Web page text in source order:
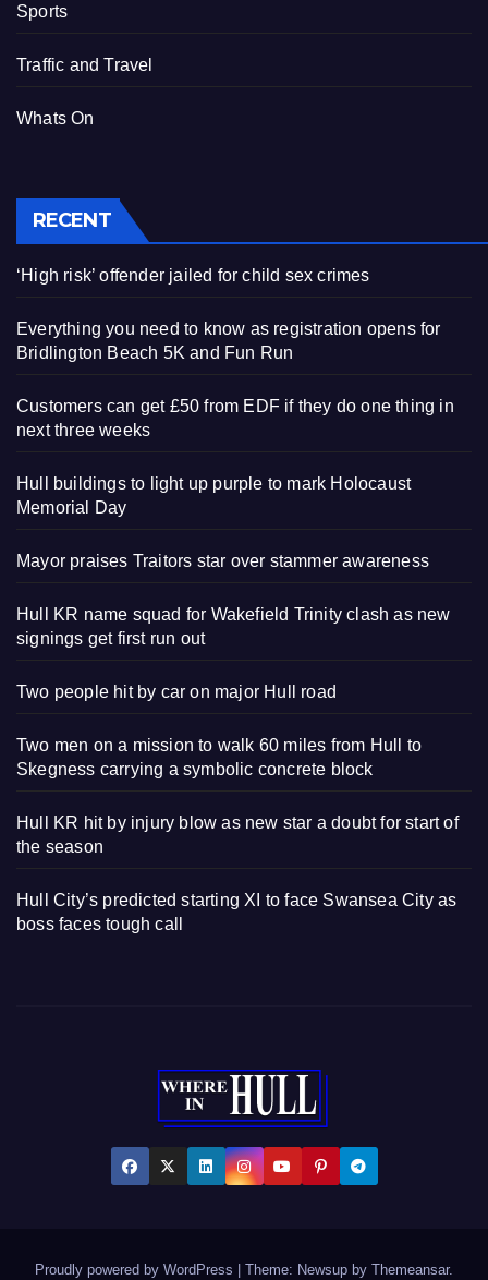
Sports
Traffic and Travel
Whats On
RECENT
‘High risk’ offender jailed for child sex crimes
Everything you need to know as registration opens for
Bridlington Beach 5K and Fun Run
Customers can get £50 from EDF if they do one thing in
next three weeks
Hull buildings to light up purple to mark Holocaust
Memorial Day
Mayor praises Traitors star over stammer awareness
Hull KR name squad for Wakefield Trinity clash as new
signings get first run out
Two people hit by car on major Hull road
Two men on a mission to walk 60 miles from Hull to
Skegness carrying a symbolic concrete block
Hull KR hit by injury blow as new star a doubt for start of
the season
Hull City’s predicted starting XI to face Swansea City as
boss faces tough call
Proudly powered by WordPress | Theme: Newsup by Themeansar.